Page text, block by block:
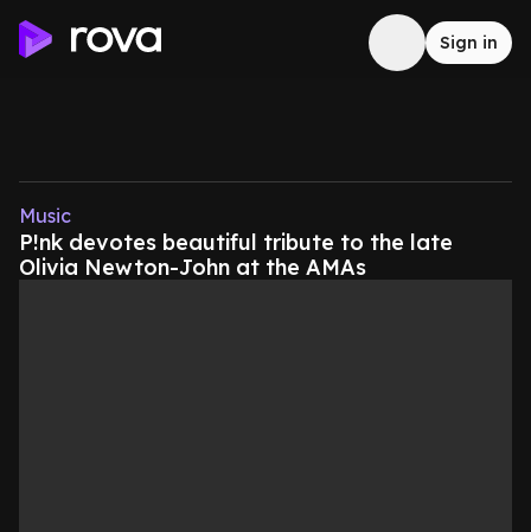
Sign in
Music
P!nk devotes beautiful tribute to the late
Olivia Newton-John at the AMAs